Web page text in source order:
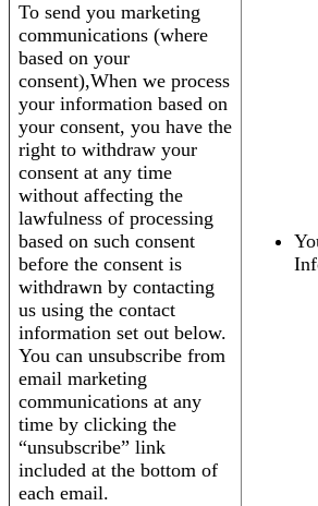
To send you marketing
communications (where
based on your
consent),When we process
your information based on
your consent, you have the
right to withdraw your
consent at any time
without affecting the
lawfulness of processing
based on such consent
before the consent is
withdrawn by contacting
us using the contact
information set out below.
You can unsubscribe from
email marketing
communications at any
time by clicking the
“unsubscribe” link
included at the bottom of
each email.